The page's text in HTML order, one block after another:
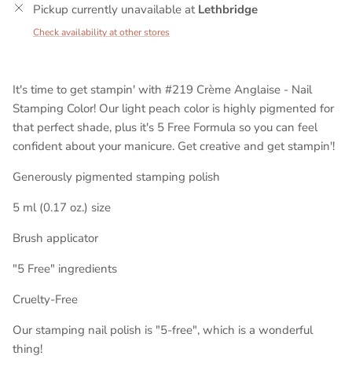
Pickup currently unavailable at Lethbridge
Check availability at other stores
It's time to get stampin' with #219 Crème Anglaise - Nail
Stamping Color! Our light peach color is highly pigmented for
that perfect shade, plus it's 5 Free Formula so you can feel
confident about your manicure. Get creative and get stampin'!
Generously pigmented stamping polish
5 ml (0.17 oz.) size
Brush applicator
"5 Free" ingredients
Cruelty-Free
Our stamping nail polish is "5-free", which is a wonderful
thing!